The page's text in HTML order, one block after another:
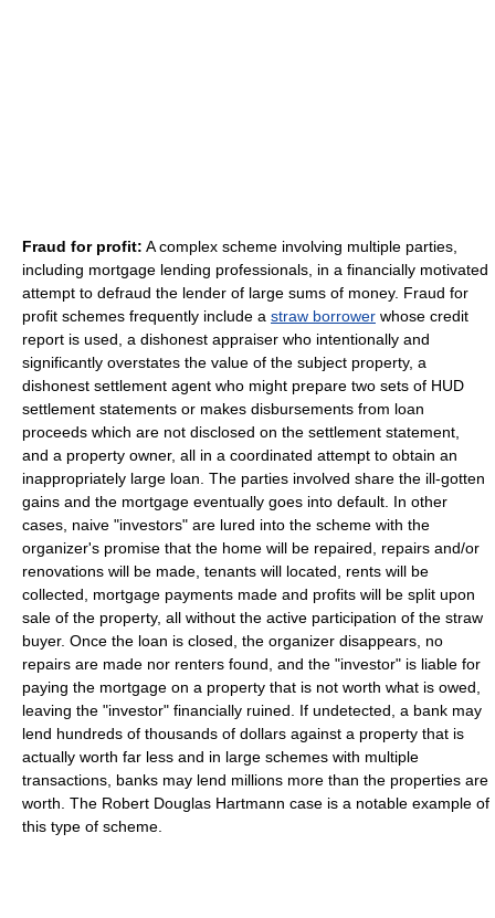
Fraud for profit: A complex scheme involving multiple parties,
including mortgage lending professionals, in a financially motivated
attempt to defraud the lender of large sums of money. Fraud for
profit schemes frequently include a straw borrower whose credit
report is used, a dishonest appraiser who intentionally and
significantly overstates the value of the subject property, a
dishonest settlement agent who might prepare two sets of HUD
settlement statements or makes disbursements from loan
proceeds which are not disclosed on the settlement statement,
and a property owner, all in a coordinated attempt to obtain an
inappropriately large loan. The parties involved share the ill-gotten
gains and the mortgage eventually goes into default. In other
cases, naive "investors" are lured into the scheme with the
organizer's promise that the home will be repaired, repairs and/or
renovations will be made, tenants will located, rents will be
collected, mortgage payments made and profits will be split upon
sale of the property, all without the active participation of the straw
buyer. Once the loan is closed, the organizer disappears, no
repairs are made nor renters found, and the "investor" is liable for
paying the mortgage on a property that is not worth what is owed,
leaving the "investor" financially ruined. If undetected, a bank may
lend hundreds of thousands of dollars against a property that is
actually worth far less and in large schemes with multiple
transactions, banks may lend millions more than the properties are
worth. The Robert Douglas Hartmann case is a notable example of
this type of scheme.